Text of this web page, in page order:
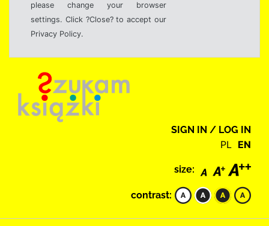
please change your browser
settings. Click ?Close? to accept our
Privacy Policy.
SIGN IN / LOG IN
PL EN
size:
contrast: